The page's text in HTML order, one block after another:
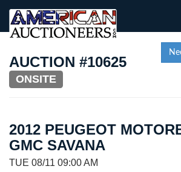
AUCTION #10625
ONSITE
2012 PEUGEOT
GMC SAVANA
TUE 08/11 09:00 AM